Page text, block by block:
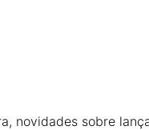
novidades sobre